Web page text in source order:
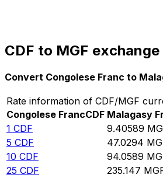
CDF to MGF
Convert Congolese Franc to
Rate information of CDF/MGF
Congolese FrancCDF Malagasy
1 CDF 9.40589
5 CDF 47.0294
10 CDF 94.0589
25 CDF 235.147